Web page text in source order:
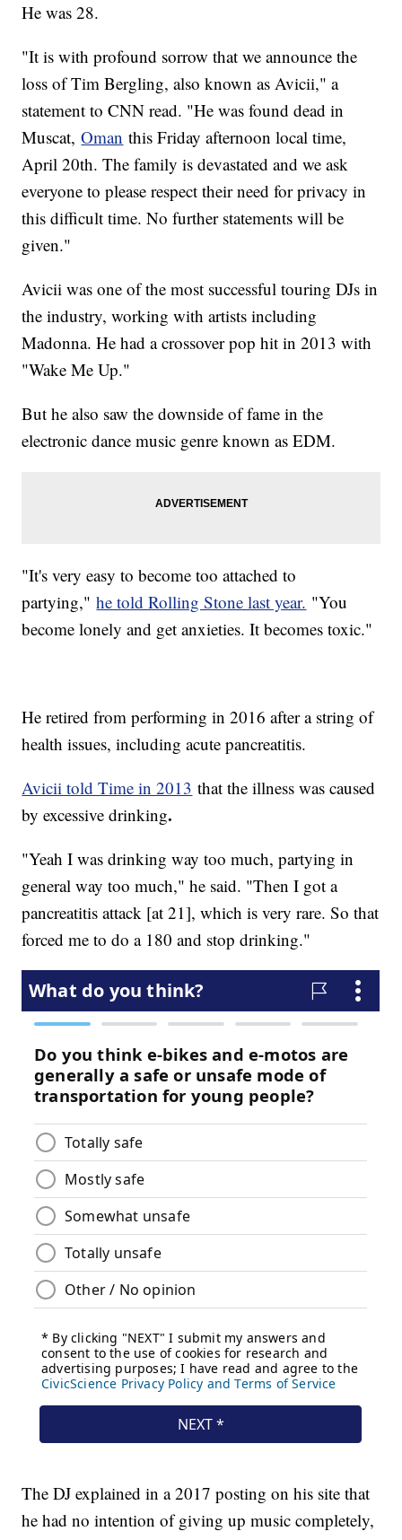
He was 28.
"It is with profound sorrow that we announce the
loss of Tim Bergling, also known as Avicii," a
statement to CNN read. "He was found dead in
Muscat,Oman this Friday afternoon local time,
April 20th. The family is devastated and we ask
everyone to please respect their need for privacy in
this difficult time. No further statements will be
given."
Avicii was one of the most successful touring DJs in
the industry, working with artists including
Madonna. He had a crossover pop hit in 2013 with
"Wake Me Up."
But he also saw the downside of fame in the
electronic dance music genre known as EDM.
"It's very easy to become too attached to
partying,"he told Rolling Stone last year. "You
become lonely and get anxieties. It becomes toxic."
He retired from performing in 2016 after a string of
health issues, including acute pancreatitis.
Avicii told Time in 2013 that the illness was caused
by excessive drinking.
"Yeah I was drinking way too much, partying in
general way too much," he said. "Then I got a
pancreatitis attack [at 21], which is very rare. So that
forced me to do a 180 and stop drinking."
The DJ explained in a 2017 posting on his site that
he had no intention of giving up music completely,